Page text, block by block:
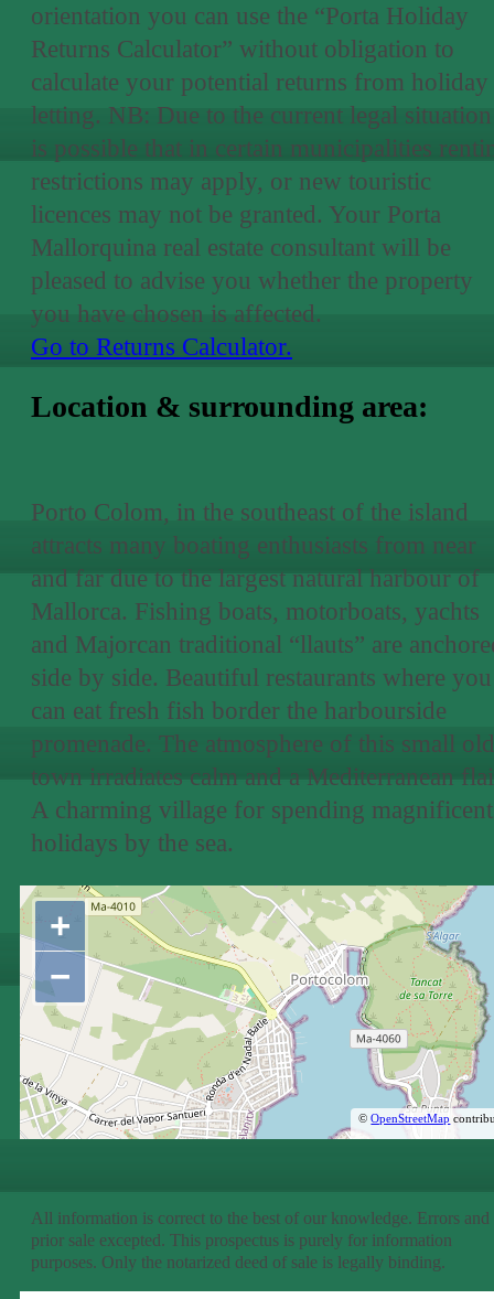
orientation you can use the “Porta Holiday
Returns Calculator” without obligation to
calculate your potential returns from holiday
letting. NB: Due to the current legal
is possible that in certain municipalities
restrictions may apply, or new touristic
licences may not be granted. Your Porta
Mallorquina real estate consultant will be
pleased to advise you whether the property
you have chosen is affected.
Go to Returns Calculator.
Location & surrounding area:
Porto Colom, in the southeast of the island
attracts many boating enthusiasts from near
and far due to the largest natural harbour of
Mallorca. Fishing boats, motorboats, yachts
and Majorcan traditional “llauts” are
side by side. Beautiful restaurants where you
can eat fresh fish border the harbourside
promenade. The atmosphere of this small old
town irradiates calm and a Mediterranean
A charming village for spending magnificent
holidays by the sea.
+
−
©OpenStreetMap
All information is correct to the best of our knowledge. Errors and
prior sale excepted. This prospectus is purely for information
purposes. Only the notarized deed of sale is legally binding.